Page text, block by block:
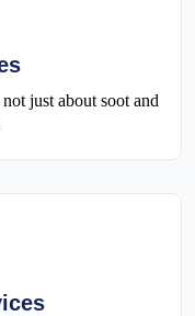
just about soot and